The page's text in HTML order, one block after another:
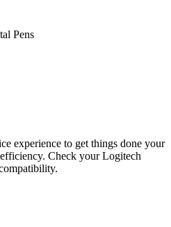
Pens
experience to get things done your
Check your Logitech